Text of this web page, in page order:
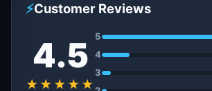
⚡Customer Reviews
4.5
★★★★★
5
4
3